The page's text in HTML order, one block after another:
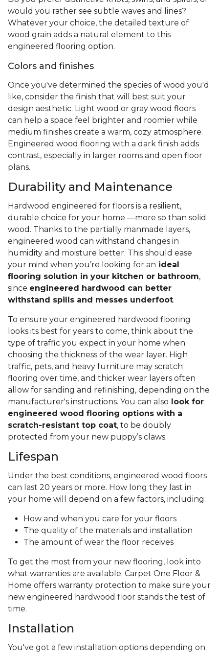
would you rather see subtle waves and lines?
Whatever your choice, the detailed texture of
wood grain adds a natural element to this
engineered flooring option.
Colors and finishes
Once you've determined the species of wood you'd
like, consider the finish that will best suit your
design aesthetic. Light wood or gray wood floors
can help a space feel brighter and roomier while
medium finishes create a warm, cozy atmosphere.
Engineered wood flooring with a dark finish adds
contrast, especially in larger rooms and open floor
plans.
Durability and Maintenance
Hardwood engineered for floors is a resilient,
durable choice for your home —more so than solid
wood. Thanks to the partially manmade layers,
engineered wood can withstand changes in
humidity and moisture better. This should ease
your mind when you’re looking for an ideal
flooring solution in your kitchen or bathroom,
since engineered hardwood can better
withstand spills and messes underfoot.
To ensure your engineered hardwood flooring
looks its best for years to come, think about the
type of traffic you expect in your home when
choosing the thickness of the wear layer. High
traffic, pets, and heavy furniture may scratch
flooring over time, and thicker wear layers often
allow for sanding and refinishing, depending on the
manufacturer's instructions. You can also look for
engineered wood flooring options with a
scratch-resistant top coat, to be doubly
protected from your new puppy’s claws.
Lifespan
Under the best conditions, engineered wood floors
can last 20 years or more. How long they last in
your home will depend on a few factors, including:
How and when you care for your floors
The quality of the materials and installation
The amount of wear the floor receives
To get the most from your new flooring, look into
what warranties are available. Carpet One Floor &
Home offers warranty protection to make sure your
new engineered hardwood floor stands the test of
time.
Installation
You've got a few installation options depending on